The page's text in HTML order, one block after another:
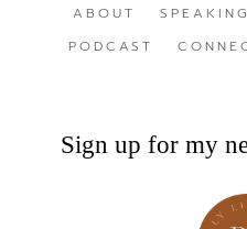
ABOUT SPEAKING
PODCAST
Sign up for my